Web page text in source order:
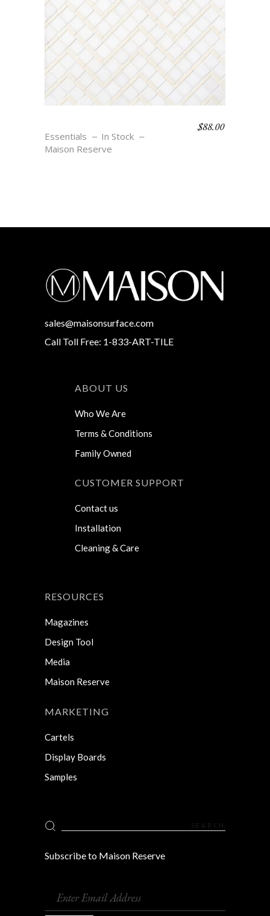
Essentials
In Stock
Maison Reserve
$88.00
sales@maisonsurface.com
Call Toll Free: 1-833-ART-TILE
ABOUT US
Who We Are
Terms & Conditions
Family Owned
CUSTOMER SUPPORT
Contact us
Installation
Cleaning & Care
RESOURCES
Magazines
Design Tool
Media
Maison Reserve
MARKETING
Cartels
Display Boards
Samples
Search
for:
Subscribe to Maison Reserve